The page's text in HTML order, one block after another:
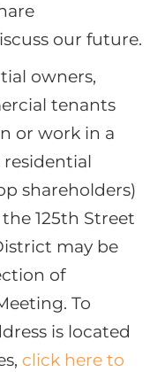
our future.
owners,
tenants
or work in a
residential
shareholders)
125th Street
may be
of
To
is located
click here to